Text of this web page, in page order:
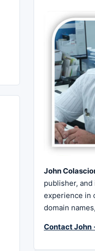
John
publisher,
experience in
domain
Contact John